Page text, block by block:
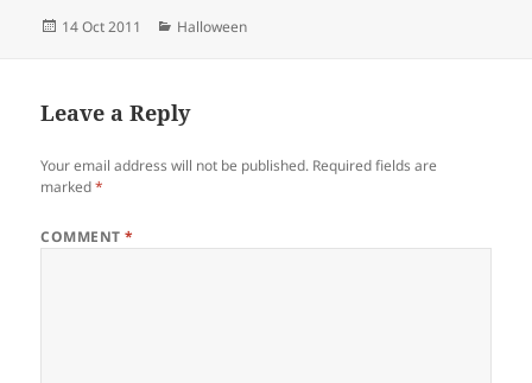
Posted
14 Oct 2011 Categories
Halloween
Leave a Reply
Your email address will not be published. Required fields are
marked*
COMMENT*